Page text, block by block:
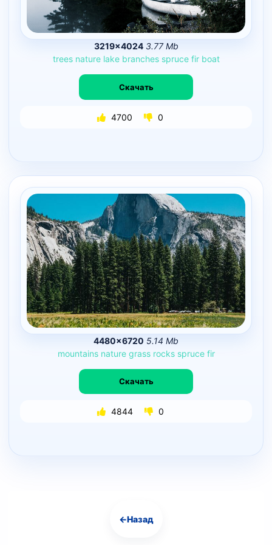
3219×4024 3.77 Mb
trees nature lake branches spruce fir boat
Скачать
4700 0
4480×6720 5.14 Mb
mountains nature grass rocks spruce fir
Скачать
4844 0
Навигация
←Назад